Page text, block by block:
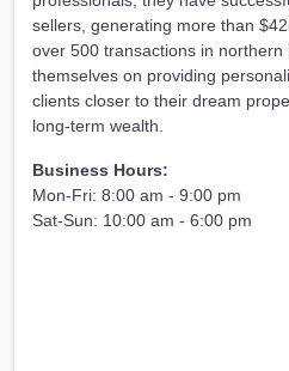
sellers, generating more than
over 500 transactions in northern
themselves on providing
clients closer to their dream
long-term wealth.
Business Hours:
Mon-Fri: 8:00 am - 9:00 pm
Sat-Sun: 10:00 am - 6:00 pm